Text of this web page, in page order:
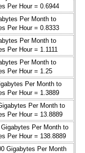
Per Hour = 0.6944
Per Month to
Per Hour = 0.8333
Per Month to
Per Hour = 1.1111
Per Month to
Per Hour = 1.25
Per Month to
Per Hour = 1.3889
Per Month to
Per Hour = 13.8889
Gigabytes Per Month to
Per Hour = 138.8889
Gigabytes Per Month